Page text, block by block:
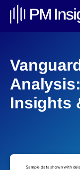
Insights
Sample data shown with